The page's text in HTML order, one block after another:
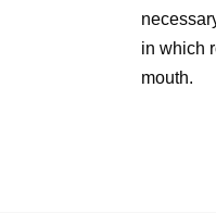
in which
mouth.